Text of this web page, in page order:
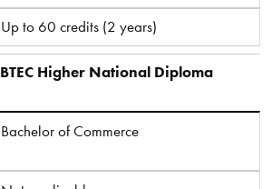
Up to 60 credits (2 years)
BTEC Higher National Diploma
Bachelor of Commerce